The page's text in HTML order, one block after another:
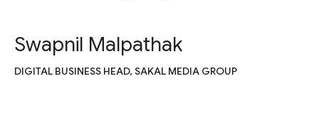
Swapnil Malpathak
DIGITAL BUSINESS HEAD, SAKAL MEDIA GROUP